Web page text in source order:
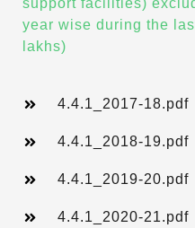
support facilities)
year wise during the
lakhs)
4.4.1_2017-18.pdf
4.4.1_2018-19.pdf
4.4.1_2019-20.pdf
4.4.1_2020-21.pdf